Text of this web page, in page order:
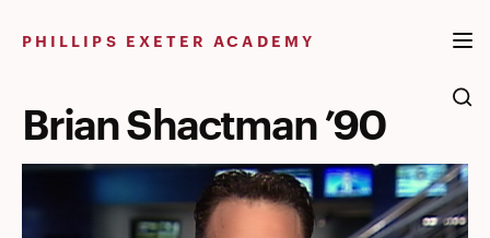
PHILLIPS EXETER ACADEMY
Brian Shactman ’90